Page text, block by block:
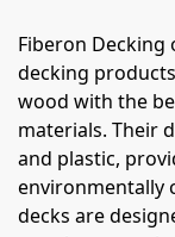
Fiberon
decking
wood with the
materials. Their
and plastic,
environmentally
decks are